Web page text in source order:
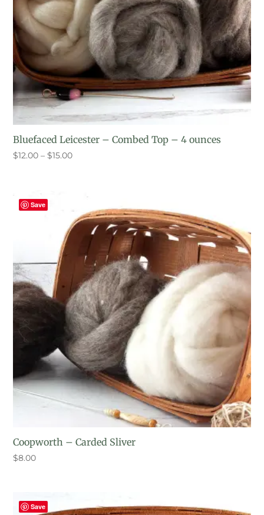
Bluefaced Leicester – Combed Top – 4 ounces
$12.00 – $15.00Price
through
$15.00
Save
Coopworth – Carded Sliver
$8.00
Save